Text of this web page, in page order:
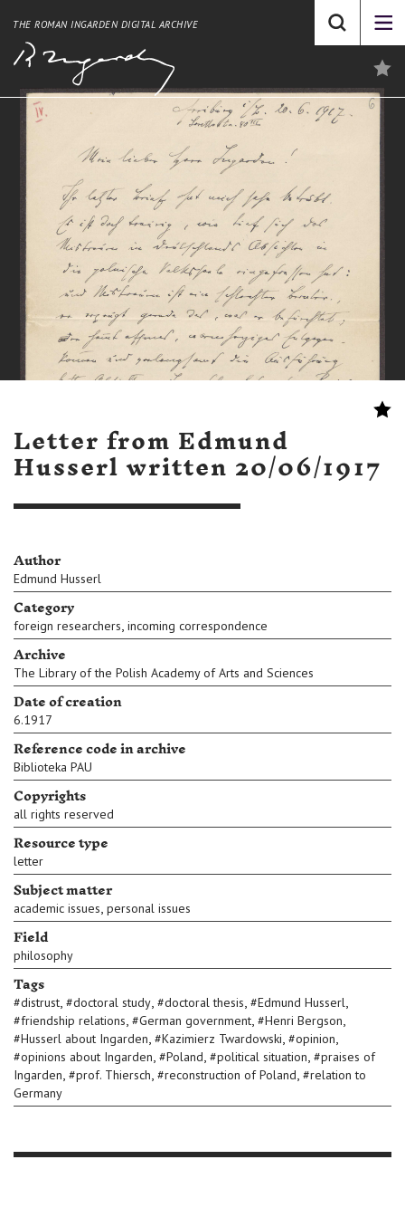
THE ROMAN INGARDEN DIGITAL ARCHIVE
Letter from Edmund
Husserl written 20/06/1917
Author
Edmund Husserl
Category
foreign researchers, incoming correspondence
Archive
The Library of the Polish Academy of Arts and Sciences
Date of creation
6.1917
Reference code in archive
Biblioteka PAU
Copyrights
all rights reserved
Resource type
letter
Subject matter
academic issues, personal issues
Field
philosophy
Tags
#distrust, #doctoral study, #doctoral thesis, #Edmund Husserl,
#friendship relations, #German government, #Henri Bergson,
#Husserl about Ingarden, #Kazimierz Twardowski, #opinion,
#opinions about Ingarden, #Poland, #political situation, #praises of
Ingarden, #prof. Thiersch, #reconstruction of Poland, #relation to
Germany